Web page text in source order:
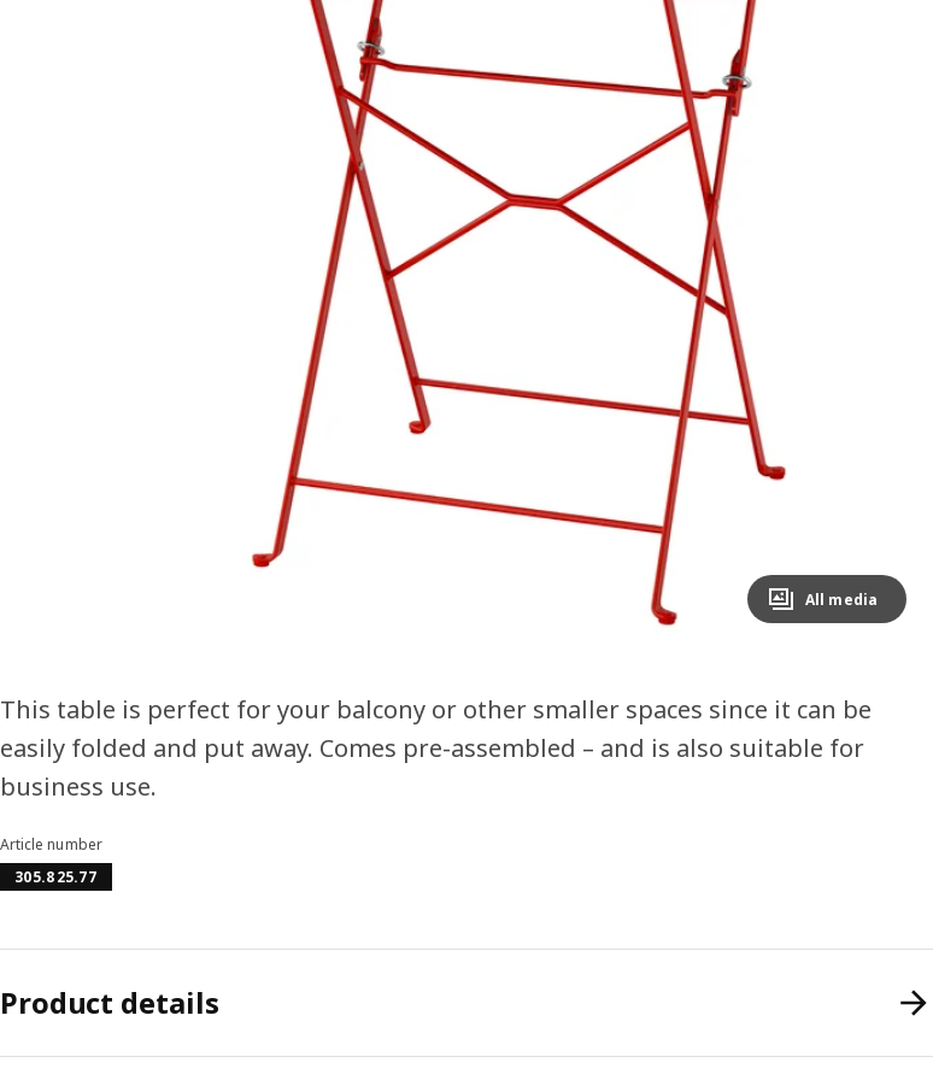
Image zoomed out, normal view
All media
This table is perfect for your balcony or other smaller spaces since it can be
easily folded and put away. Comes pre-assembled – and is also suitable for
business use.
Article number
305.825.77
Product details